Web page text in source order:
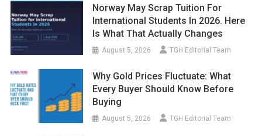
Norway May Scrap Tuition For
International Students In 2026. Here
Is What That Actually Changes
August 5, 2026 TGH Editorial Team
Why Gold Prices Fluctuate: What
Every Buyer Should Know Before
Buying
August 5, 2026 TGH Editorial Team